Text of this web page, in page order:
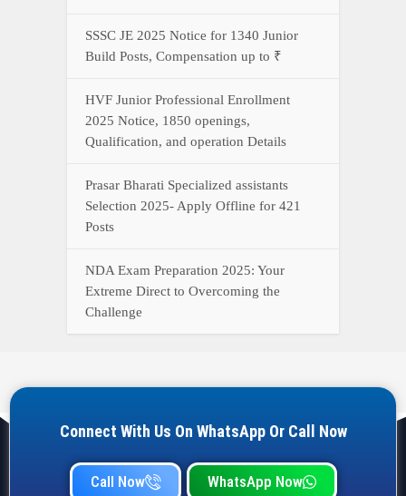
SSSC JE 2025 Notice for 1340 Junior
Build Posts, Compensation up to ₹
HVF Junior Professional Enrollment
2025 Notice, 1850 openings,
Qualification, and operation Details
Prasar Bharati Specialized assistants
Selection 2025- Apply Offline for 421
Posts
NDA Exam Preparation 2025: Your
Extreme Direct to Overcoming the
Challenge
Connect With Us On WhatsApp Or Call Now
Call Now WhatsApp Now